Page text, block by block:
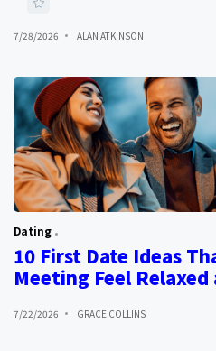
7/28/2026 ALAN ATKINSON
Dating
10 First Date Ideas
Meeting Feel
7/22/2026 GRACE COLLINS